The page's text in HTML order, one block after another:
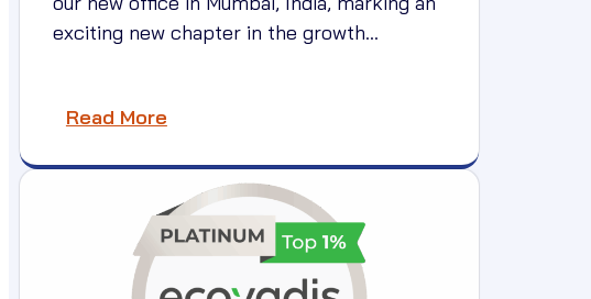
exciting new chapter in the growth…
Read More